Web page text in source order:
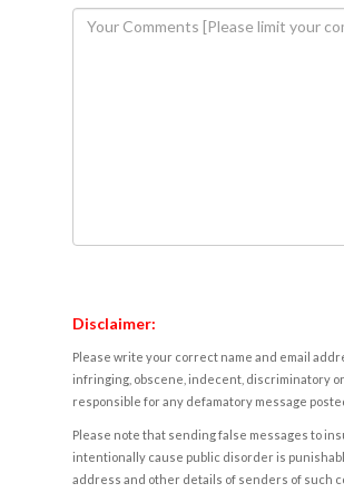
Disclaimer:
Please write your correct name and email
infringing, obscene, indecent, discriminatory
responsible for any defamatory message
Please note that sending false messages to
intentionally cause public disorder is
address and other details of senders of such